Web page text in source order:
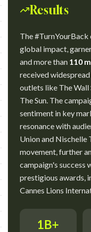
Results
The
global impact,
and more than 110
received
outlets like The Wall
The Sun. The
sentiment in key
resonance with
Union and
movement, further
campaign's success
prestigious awards,
Cannes Lions
1B+